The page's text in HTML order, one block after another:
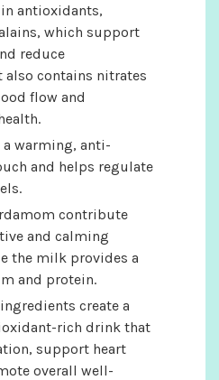
antioxidants,
which support
reduce
contains nitrates
flow and
warming, anti-
and helps regulate
contribute
and calming
the milk provides a
and protein.
create a
rich drink that
support heart
overall well-